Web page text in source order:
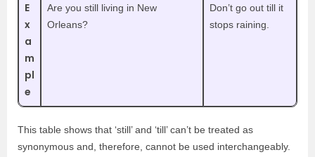
E
x
a
m
pl
e
Are you still living in New
Orleans?
Don’t go out till it
stops raining.
This table shows that ‘still’ and ‘till’ can’t be treated as
synonymous and, therefore, cannot be used interchangeably.